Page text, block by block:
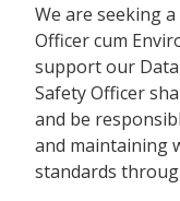
We are seeking
Officer cum
support our
Safety Officer
and be
and maintaining
standards